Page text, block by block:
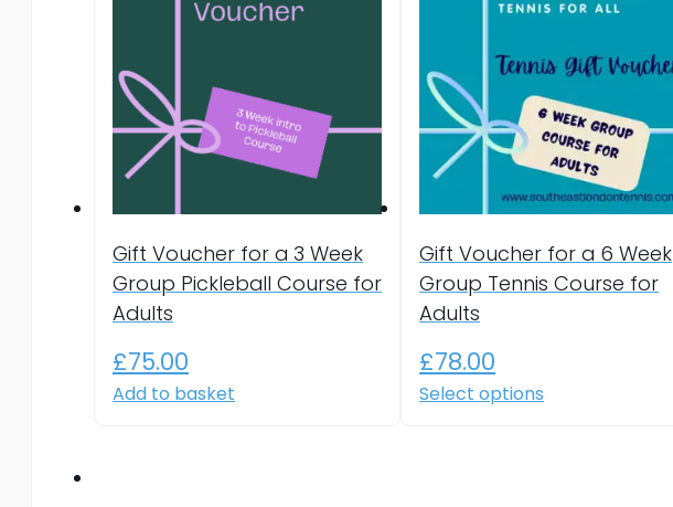
Gift Voucher for a 3 Week
Group Pickleball Course for
Adults
£75.00
Add to basket
Gift Voucher for a 6 Week
Group Tennis Course for
Adults
£78.00
Select options